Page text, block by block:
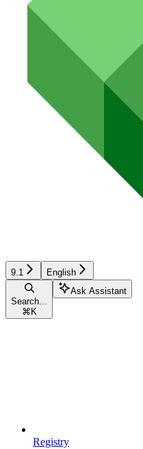
9.1 English
Search...
⌘ K
Ask Assistant
Registry